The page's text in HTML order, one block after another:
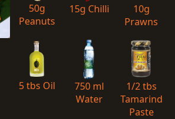
50g
Peanuts
15g Chilli
10g
Prawns
5 tbs Oil
750 ml
Water
1/2 tbs
Tamarind
Paste